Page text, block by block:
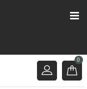
0